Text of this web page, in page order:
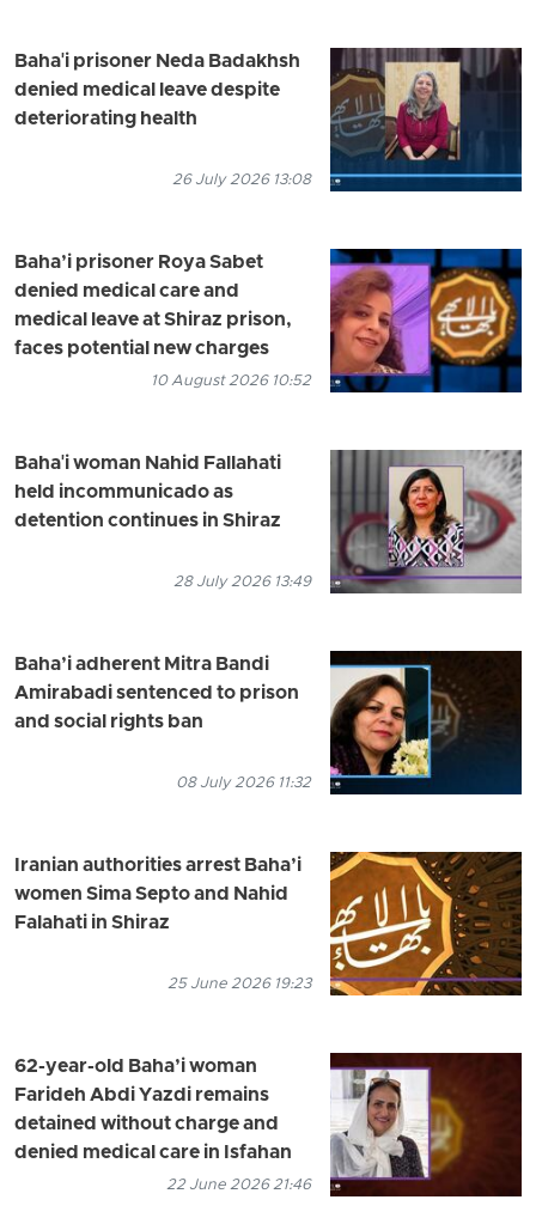
Baha'i prisoner Neda Badakhsh
denied medical leave despite
deteriorating health
26 July 2026 13:08
Baha’i prisoner Roya Sabet
denied medical care and
medical leave at Shiraz prison,
faces potential new charges
10 August 2026 10:52
Baha'i woman Nahid Fallahati
held incommunicado as
detention continues in Shiraz
28 July 2026 13:49
Baha’i adherent Mitra Bandi
Amirabadi sentenced to prison
and social rights ban
08 July 2026 11:32
Iranian authorities arrest Baha’i
women Sima Septo and Nahid
Falahati in Shiraz
25 June 2026 19:23
62-year-old Baha’i woman
Farideh Abdi Yazdi remains
detained without charge and
denied medical care in Isfahan
22 June 2026 21:46